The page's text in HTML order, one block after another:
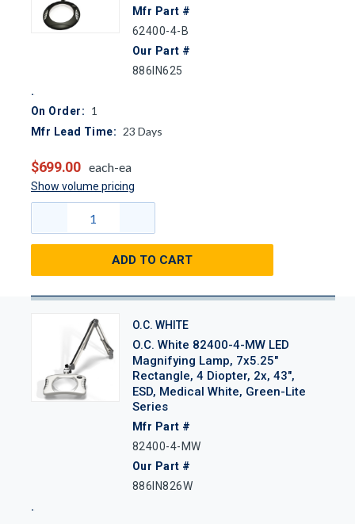
Mfr Part #
62400-4-B
Our Part #
886IN625
On Order: 1
Mfr Lead Time: 23 Days
$699.00 each-ea
Show volume pricing
ADD TO CART
O.C. WHITE
O.C. White 82400-4-MW LED
Magnifying Lamp, 7x5.25"
Rectangle, 4 Diopter, 2x, 43",
ESD, Medical White, Green-Lite
Series
Mfr Part #
82400-4-MW
Our Part #
886IN826W